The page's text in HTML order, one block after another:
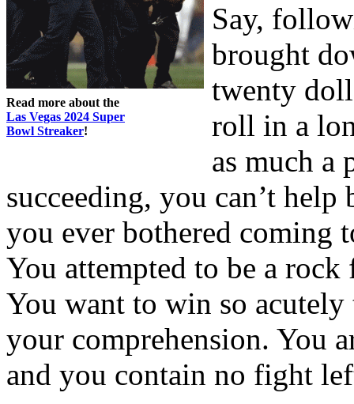
Read more about the
Las Vegas 2024 Super
Bowl Streaker!
Say,
brought
twenty
roll in a
as much a
succeeding, you can’t
you ever bothered coming
You attempted to be a
You want to win so
your comprehension. You
and you contain no fight